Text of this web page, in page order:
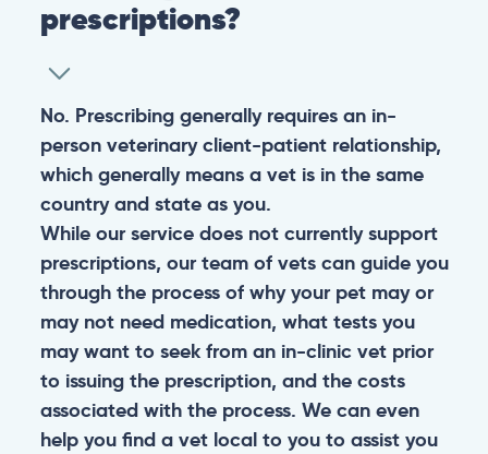
prescriptions?
No. Prescribing generally requires an in-
person veterinary client-patient relationship,
which generally means a vet is in the same
country and state as you.
While our service does not currently support
prescriptions, our team of vets can guide you
through the process of why your pet may or
may not need medication, what tests you
may want to seek from an in-clinic vet prior
to issuing the prescription, and the costs
associated with the process. We can even
help you find a vet local to you to assist you